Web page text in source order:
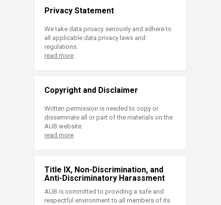
Privacy Statement
We take data privacy seriously and adhere to
all applicable data privacy laws and
regulations.
read more
Copyright and Disclaimer
Written permission is needed to copy or
disseminate all or part of the materials on the
AUB website.
read more
Title IX, Non-Discrimination, and
Anti-Discriminatory Harassment
AUB is committed to providing a safe and
respectful environment to all members of its